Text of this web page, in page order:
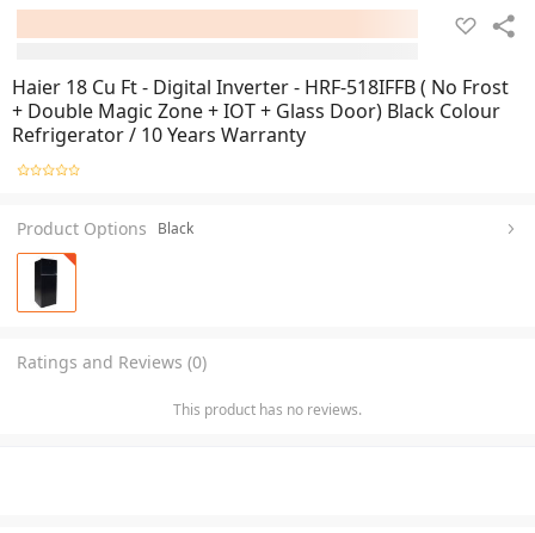
Haier 18 Cu Ft - Digital Inverter - HRF-518IFFB ( No Frost
+ Double Magic Zone + IOT + Glass Door) Black Colour
Refrigerator / 10 Years Warranty
Product Options Black
Ratings and Reviews (0)
This product has no reviews.